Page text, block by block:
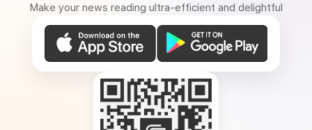
Make your news reading ultra-efficient and delightful